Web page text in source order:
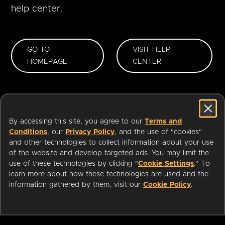
help center.
GO TO
HOMEPAGE
VISIT HELP
CENTER
By accessing this site, you agree to our Terms and
Conditions, our Privacy Policy, and the use of "cookies"
and other technologies to collect information about your use
of the website and develop targeted ads. You may limit the
use of these technologies by clicking "Cookie Settings." To
learn more about how these technologies are used and the
information gathered by them, visit our Cookie Policy.